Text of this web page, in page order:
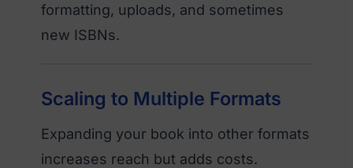
formatting, uploads, and sometimes
new ISBNs.
Scaling to Multiple Formats
Expanding your book into other formats
increases reach but adds costs.